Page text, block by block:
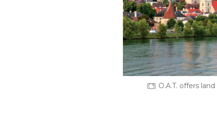
O.A.T. offers